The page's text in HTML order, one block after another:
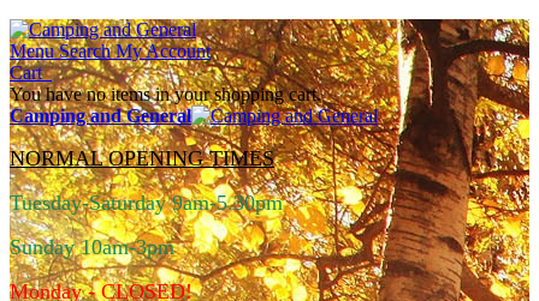
Menu Search My Account
Cart
You have no items in your shopping cart.
Camping and General
NORMAL OPENING TIMES
Tuesday-Saturday 9am-5.30pm
Sunday 10am-3pm
Monday - CLOSED!